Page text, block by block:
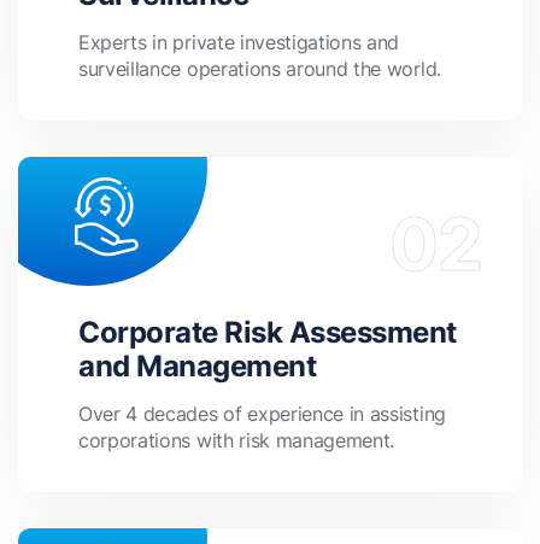
Experts in private investigations and
surveillance operations around the world.
Corporate Risk Assessment
and Management
Over 4 decades of experience in assisting
corporations with risk management.